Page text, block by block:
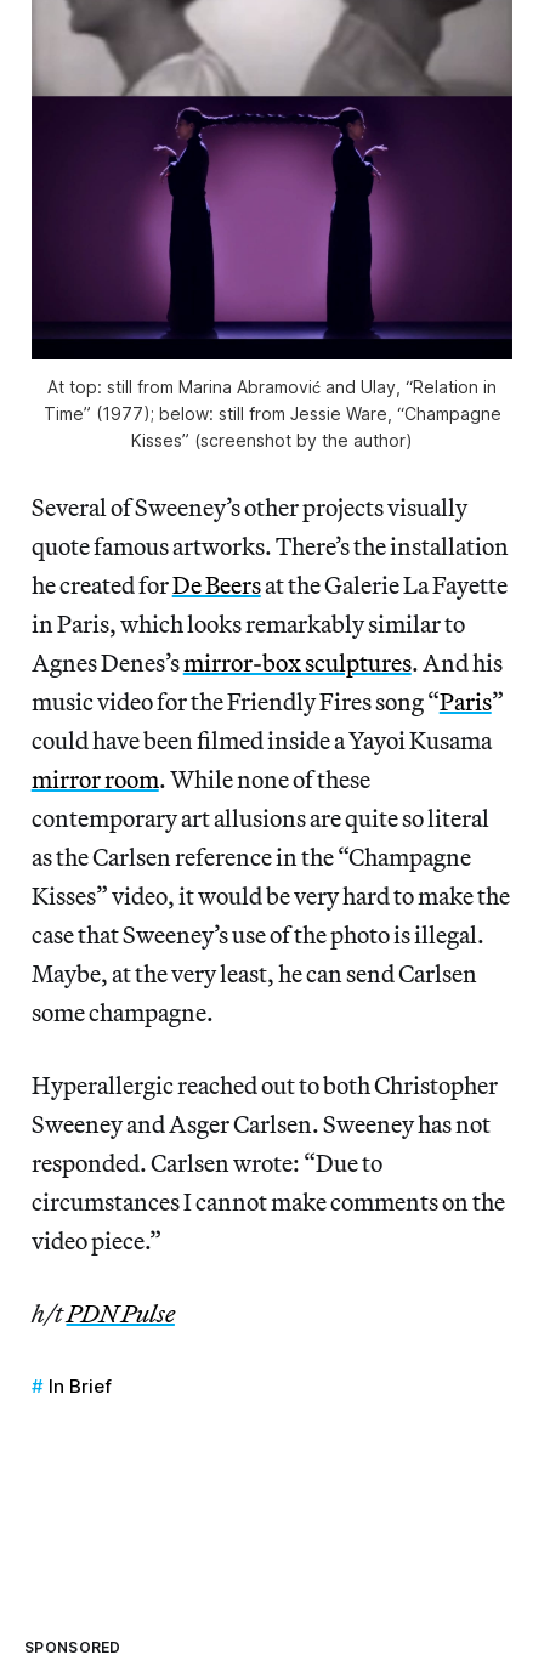
At top: still from Marina Abramović and Ulay, “Relation in
Time” (1977); below: still from Jessie Ware, “Champagne
Kisses” (screenshot by the author)
Several of Sweeney’s other projects visually
quote famous artworks. There’s the installation
he created forDe Beersat the Galerie La Fayette
in Paris, which looks remarkably similar to
Agnes Denes’smirror-box sculptures. And his
music video for the Friendly Fires song “Paris”
could have been filmed inside a Yayoi Kusama
mirror room. While none of these
contemporary art allusions are quite so literal
as the Carlsen reference in the “Champagne
Kisses” video, it would be very hard to make the
case that Sweeney’s use of the photo is illegal.
Maybe, at the very least, he can send Carlsen
some champagne.
Hyperallergic reached out to both Christopher
Sweeney and Asger Carlsen. Sweeney has not
responded. Carlsen wrote: “Due to
circumstances I cannot make comments on the
video piece.”
h/tPDN Pulse
In Brief
SPONSORED